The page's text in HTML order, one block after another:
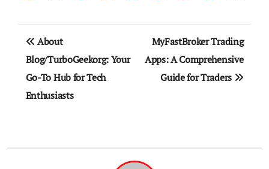
Post
navigation
About
Blog/TurboGeekorg: Your
Go-To Hub for Tech
Enthusiasts
MyFastBroker Trading
Apps: A Comprehensive
Guide for Traders